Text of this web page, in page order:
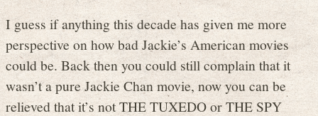
I guess if anything this decade has given me more
perspective on how bad Jackie’s American movies
could be. Back then you could still complain that it
wasn’t a pure Jackie Chan movie, now you can be
relieved that it’s not THE TUXEDO or THE SPY